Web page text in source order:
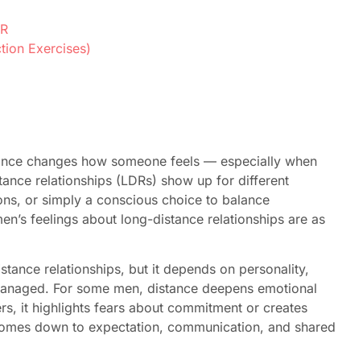
Exercises)
changes how someone feels — especially when
relationships (LDRs) show up for different
or simply a conscious choice to balance
feelings about long-distance relationships are as
relationships, but it depends on personality,
For some men, distance deepens emotional
it highlights fears about commitment or creates
down to expectation, communication, and shared